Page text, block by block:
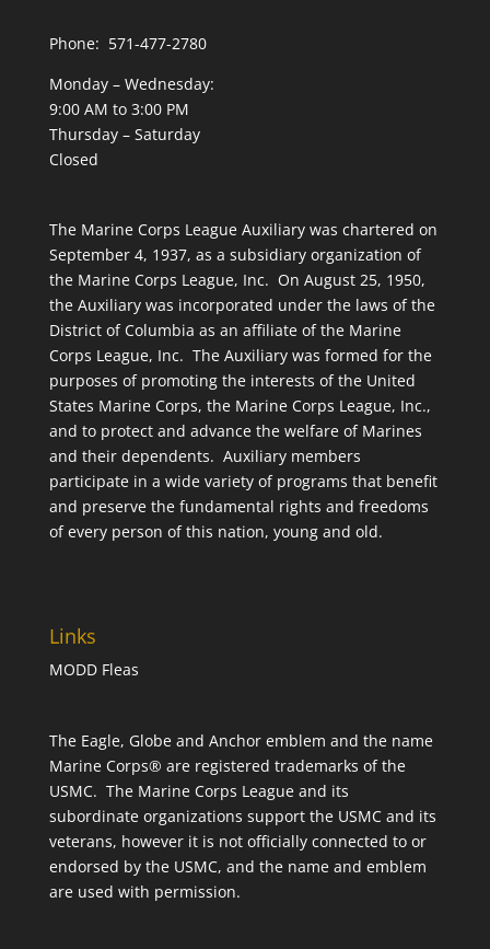
Phone: 571-477-2780
Monday – Wednesday:
9:00 AM to 3:00 PM
Thursday – Saturday
Closed
The Marine Corps League Auxiliary was chartered on
September 4, 1937, as a subsidiary organization of
the Marine Corps League, Inc. On August 25, 1950,
the Auxiliary was incorporated under the laws of the
District of Columbia as an affiliate of the Marine
Corps League, Inc. The Auxiliary was formed for the
purposes of promoting the interests of the United
States Marine Corps, the Marine Corps League, Inc.,
and to protect and advance the welfare of Marines
and their dependents. Auxiliary members
participate in a wide variety of programs that benefit
and preserve the fundamental rights and freedoms
of every person of this nation, young and old.
Links
MODD Fleas
The Eagle, Globe and Anchor emblem and the name
Marine Corps® are registered trademarks of the
USMC. The Marine Corps League and its
subordinate organizations support the USMC and its
veterans, however it is not officially connected to or
endorsed by the USMC, and the name and emblem
are used with permission.